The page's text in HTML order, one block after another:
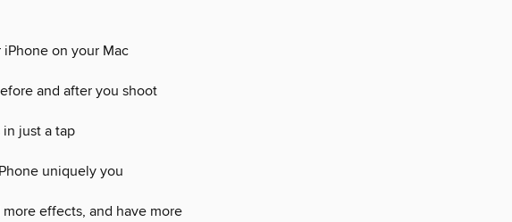
on your Mac
and after you shoot
in just a tap
uniquely you
effects, and have more